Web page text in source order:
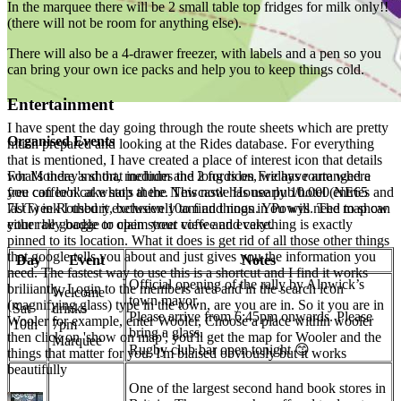
I have spent the day going through the route sheets which are pretty
much prepared and looking at the Rides database. For everything
that is mentioned, I have created a place of interest icon that details
what's there and that includes the 2 fords on Fridays route where
you can look at what's there. This now has nearly 10.000 entries and
last week I used it exclusively to find things in Powys. The map can
either be google or open street view and everything is exactly
pinned to its location. What it does is get rid of all those other things
that google tells you about and just gives you the information you
need. The fastest way to use this is a shortcut and I find it works
briliiantly. Login to the members area and in the search icon
(magnifying glass) type in the town, are you are in. So it you are in
Wooler for example, enter Wooler, Choose a place within wooler
then click on 'show on map', you'll get the map for Wooler and the
things that matter for you. I'm biaised obviously but it works
beautifully
In the marquee there will be 2 small table top fridges for milk only!!
(there will not be room for anything else).
There will also be a 4-drawer freezer, with labels and a pen so you
can bring your own ice packs and help you to keep things cold.
Entertainment
Organised Events
For Monday's short, medium and long rides, we have arranged a
free coffee'n'cake stop at the Newcastle House pub/hotel (NE65
7UT) in Rothbury, between 10am and noon. You will need to show
your rally badge to claim your coffee and cake.
Day Event Notes
Sat
10th
Welcome
drinks
7pm
Marquee
Official opening of the rally by Alnwick’s
town mayor.
Please arrive from 6:45pm onwards. Please
bring a glass.
Rugby club bar open tonight 😊
One of the largest second hand book stores in